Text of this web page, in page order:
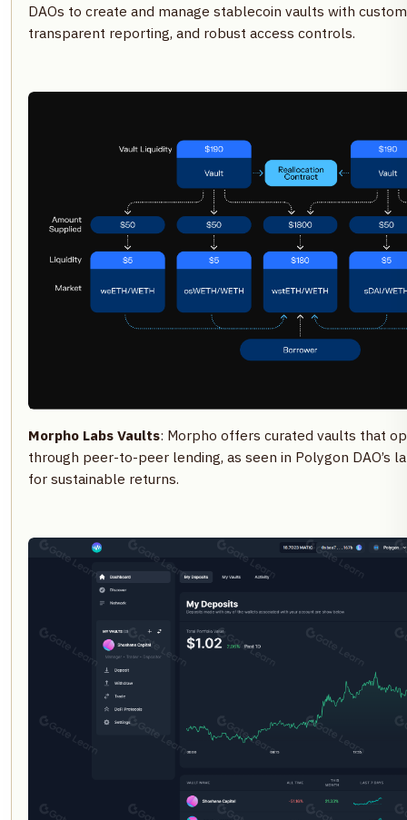
DAOs to create and manage stablecoin vaults with
transparent reporting, and robust access controls.
Morpho Labs Vaults: Morpho offers curated vaults that
through peer-to-peer lending, as seen in Polygon DAO’s
for sustainable returns.